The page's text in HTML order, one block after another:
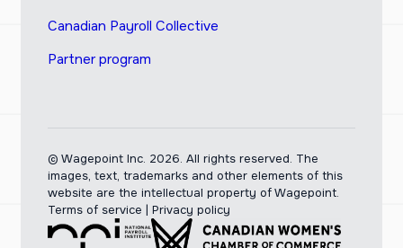
Canadian Payroll Collective
Partner program
© Wagepoint Inc. 2026. All rights reserved. The
images, text, trademarks and other elements of this
website are the intellectual property of Wagepoint.
Terms of service
Privacy policy